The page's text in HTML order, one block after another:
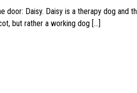
Daisy. Daisy is a therapy dog and
but rather a working dog […]